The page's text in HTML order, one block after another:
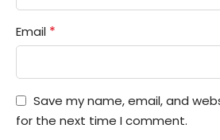
Email *
Save my name, email, and
for the next time I comment.